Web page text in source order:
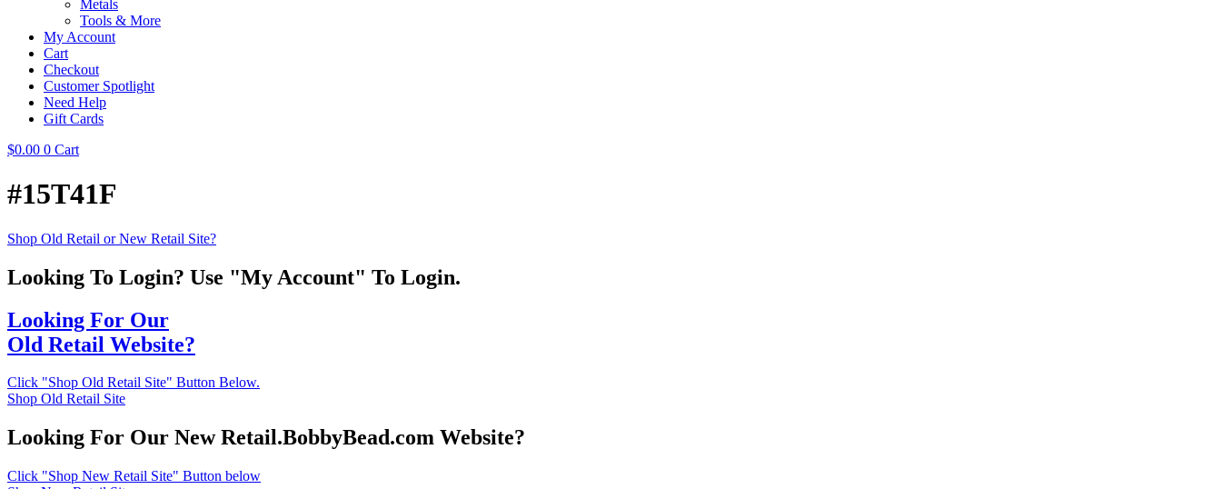
Metals
Tools & More
My Account
Cart
Checkout
Customer Spotlight
Need Help
Gift Cards
$0.00 0 Cart
#15T41F
Shop Old Retail or New Retail Site?
Looking To Login? Use "My Account" To Login.
Looking For Our
Old Retail Website?
Click "Shop Old Retail Site" Button Below.
Shop Old Retail Site
Looking For Our New Retail.BobbyBead.com Website?
Click "Shop New Retail Site" Button below